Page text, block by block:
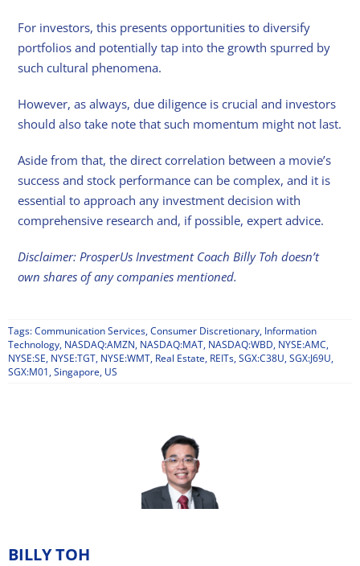
For investors, this presents opportunities to diversify
portfolios and potentially tap into the growth spurred by
such cultural phenomena.
However, as always, due diligence is crucial and investors
should also take note that such momentum might not last.
Aside from that, the direct correlation between a movie’s
success and stock performance can be complex, and it is
essential to approach any investment decision with
comprehensive research and, if possible, expert advice.
Disclaimer: ProsperUs Investment Coach Billy Toh doesn’t
own shares of any companies mentioned.
Tags:Communication Services,Consumer Discretionary, Information
Technology, NASDAQ:AMZN, NASDAQ:MAT, NASDAQ:WBD, NYSE:AMC,
NYSE:SE, NYSE:TGT, NYSE:WMT, Real Estate, REITs,SGX:C38U,SGX:J69U,
SGX:M01,Singapore, US
BILLY TOH